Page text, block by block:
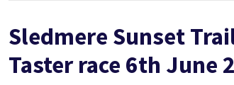
Sledmere Sunset
Taster race 6th June